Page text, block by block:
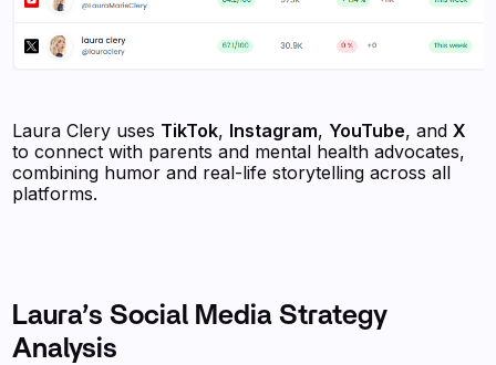
Laura Clery uses TikTok, Instagram, YouTube, andX
to connect with parents and mental health advocates,
combining humor and real-life storytelling across all
platforms.
Laura’s Social Media Strategy
Analysis